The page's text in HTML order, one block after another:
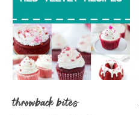
throwback bites